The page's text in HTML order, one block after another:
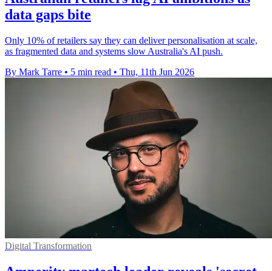
data gaps bite
Only 10% of retailers say they can deliver personalisation at scale,
as fragmented data and systems slow Australia's AI push.
By Mark Tarre • 5 min read • Thu, 11th Jun 2026
Digital Transformation